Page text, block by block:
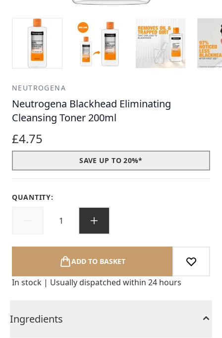
NEUTROGENA
Neutrogena Blackhead Eliminating
Cleansing Toner 200ml
£4.75
SAVE UP TO 20%*
QUANTITY:
ADD TO BASKET
In stock | Usually dispatched within 24 hours
Ingredients